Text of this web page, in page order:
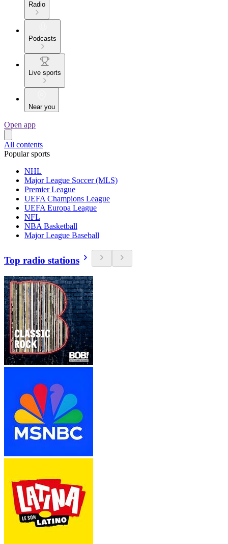
Radio
Podcasts
Live sports
Near you
Open app
All contents
Popular sports
NHL
Major League Soccer (MLS)
Premier League
UEFA Champions League
UEFA Europa League
NFL
NBA Basketball
Major League Baseball
Top radio stations